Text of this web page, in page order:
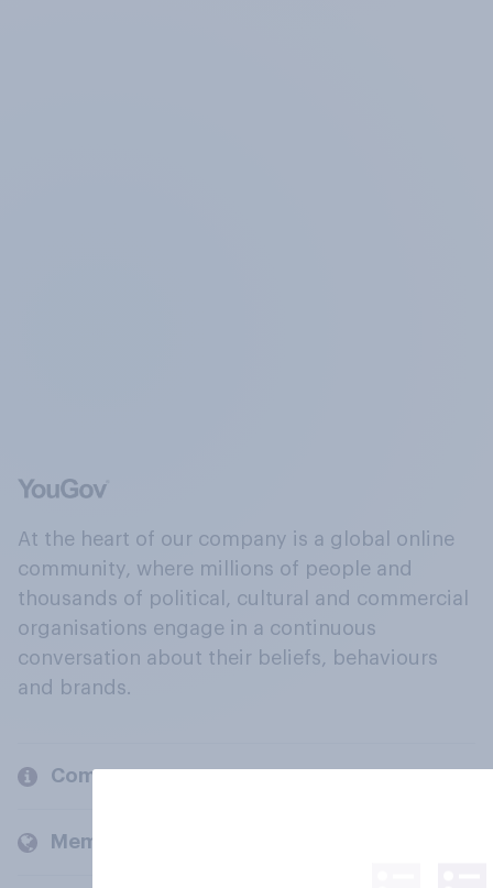
At the heart of our company is a global online
community, where millions of people and
thousands of political, cultural and commercial
organisations engage in a continuous
conversation about their beliefs, behaviours
and brands.
Company
Members and clients